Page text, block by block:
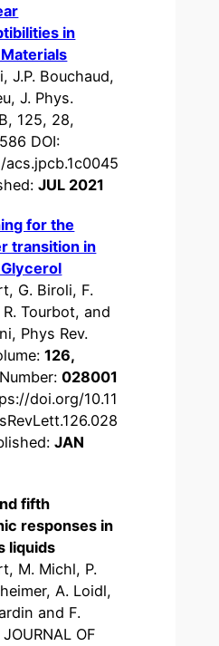
in
J.P. Bouchaud,
J. Phys.
125, 28,
DOI:
acs.jpcb.1c0045
JUL 2021
for the
transition in
G. Biroli, F.
R. Tourbot, and
Phys Rev.
126,
028001
doi.org/10.11
JAN
fifth
responses in
liquids
M. Michl, P.
A. Loidl,
and F.
OF